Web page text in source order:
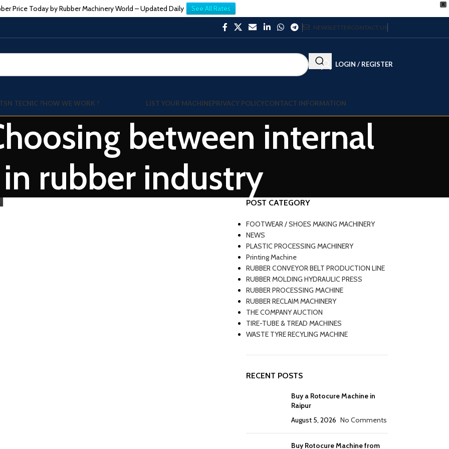
X
Price Today by Rubber Machinery World – Updated Daily See All Rates
NEWSLETTERCONTACT US
LOGIN / REGISTER
TECNIC ?HOW WE WORK ! LIST YOUR MACHINEPRIVACY POLICYCONTACT INFORMATION
between internal
rubber industry
POST CATEGORY
FOOTWEAR / SHOES MAKING MACHINERY
NEWS
PLASTIC PROCESSING MACHINERY
Printing Machine
RUBBER CONVEYOR BELT PRODUCTION LINE
RUBBER MOLDING HYDRAULIC PRESS
RUBBER PROCESSING MACHINE
RUBBER RECLAIM MACHINERY
THE COMPANY AUCTION
TIRE-TUBE & TREAD MACHINES
WASTE TYRE RECYLING MACHINE
RECENT POSTS
Buy a Rotocure Machine in
Raipur
August 5, 2026 No Comments
Buy Rotocure Machine from